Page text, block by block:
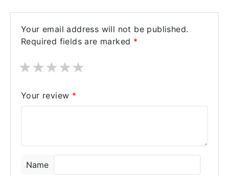
Your email address will not be published.
Required fields are marked *
★
★
★
★
★
Your review *
Name